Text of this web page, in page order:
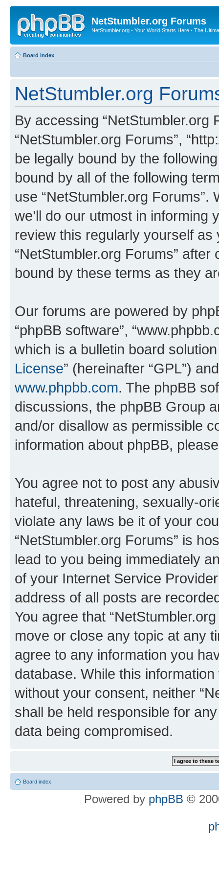
NetStumbler.org Forums
NetStumbler.org - Your World Starts Here - The
Board index
NetStumbler.org
By accessing “NetStumbler.org
“NetStumbler.org Forums”,
be legally bound by the
bound by all of the following
use “NetStumbler.org
we’ll do our utmost in informing
review this regularly yourself
“NetStumbler.org Forums”
bound by these terms as they
Our forums are powered by
“phpBB software”,
which is a bulletin board
License” (hereinafter “GPL”)
www.phpbb.com. The phpBB
discussions, the phpBB Group
and/or disallow as permissible
information about phpBB,
You agree not to post any
hateful, threatening, sexually-
violate any laws be it of your
“NetStumbler.org Forums” is
lead to you being immediately
of your Internet Service
address of all posts are
You agree that
move or close any topic at any
agree to any information you
database. While this
without your consent, neither
shall be held responsible for
data being compromised.
Board index
Powered by phpBB ©